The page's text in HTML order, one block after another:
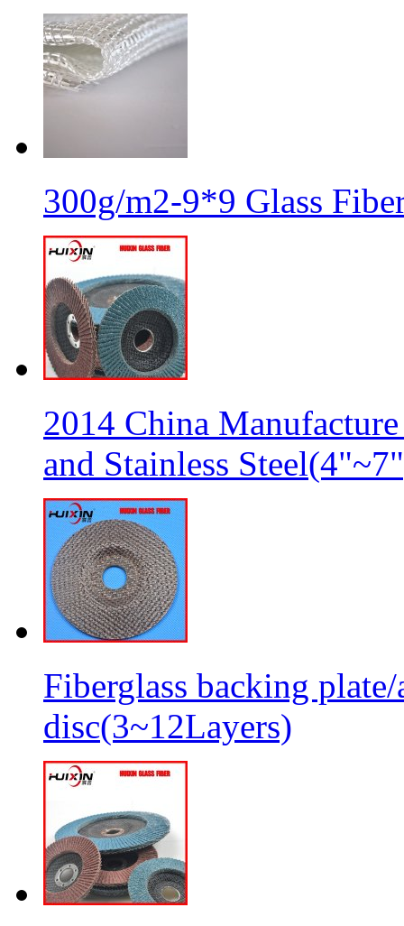
300g/m2-9*9 Glass
2014 China
and Stainless
Fiberglass backing
disc(3~12Layers)